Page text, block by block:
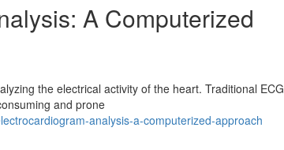
A Computerized
the electrical activity of the heart. Traditional ECG
and prone
analysis-a-computerized-approach